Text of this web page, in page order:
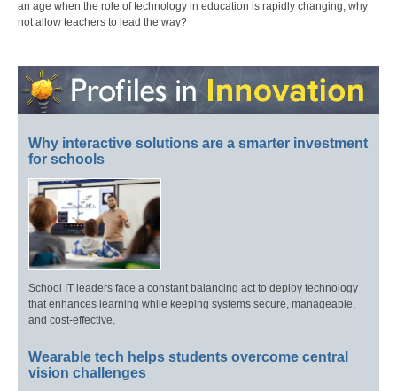
an age when the role of technology in education is rapidly changing, why
not allow teachers to lead the way?
Why interactive solutions are a smarter investment
for schools
School IT leaders face a constant balancing act to deploy technology
that enhances learning while keeping systems secure, manageable,
and cost-effective.
Wearable tech helps students overcome central
vision challenges